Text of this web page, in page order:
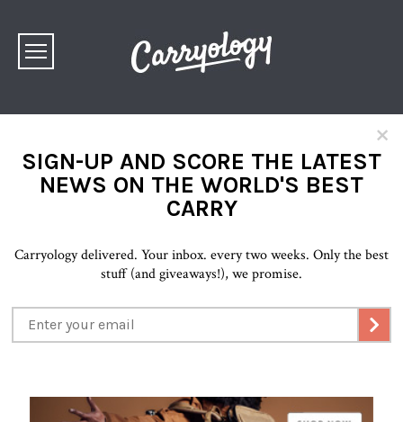
×
SIGN-UP AND SCORE THE LATEST
NEWS ON THE WORLD'S BEST
CARRY
Carryology delivered. Your inbox. every two weeks. Only the best
stuff (and giveaways!), we promise.